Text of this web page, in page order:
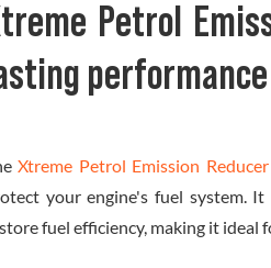
Petrol
performance
Xtreme Petrol Emission Reducer
your engine's fuel system.
fuel efficiency, making it ideal